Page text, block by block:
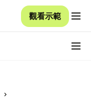
觀看示範